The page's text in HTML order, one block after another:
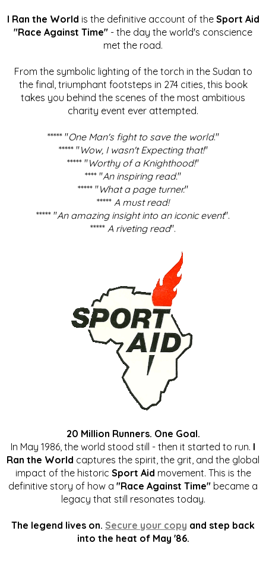
I Ran the World is the definitive account of the Sport Aid
"Race Against Time" - the day the world's conscience
met the road.
From the symbolic lighting of the torch in the Sudan to
the final, triumphant footsteps in 274 cities, this book
takes you behind the scenes of the most ambitious
charity event ever attempted.
***** "One Man's fight to save the world."
***** "Wow, I wasn't Expecting that!"
***** "Worthy of a Knighthood!"
**** "An inspiring read."
***** "What a page turner."
***** A must read!
***** "An amazing insight into an iconic event".
***** A riveting read".
20 Million Runners. One Goal.
In May 1986, the world stood still - then it started to run. I
Ran the World captures the spirit, the grit, and the global
impact of the historic Sport Aid movement. This is the
definitive story of how a "Race Against Time" became a
legacy that still resonates today.
The legend lives on. Secure your copy and step back
into the heat of May '86.